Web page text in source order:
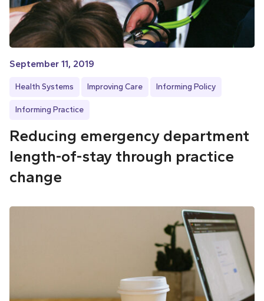
September 11, 2019
Health Systems Improving Care Informing Policy
Informing Practice
Reducing emergency department
length-of-stay through practice
change